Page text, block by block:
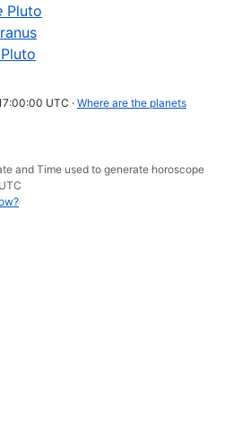
Pluto
Pluto
UTC · Where are the planets
and Time used to generate horoscope